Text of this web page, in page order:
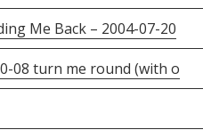
Me Back – 2004-07-20
08 turn me round (with o